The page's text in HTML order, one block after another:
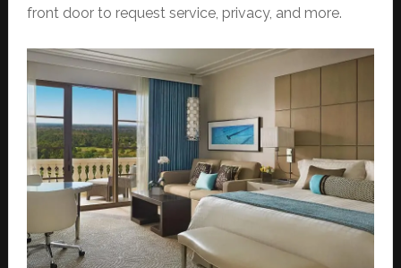
front door to request service, privacy, and more.